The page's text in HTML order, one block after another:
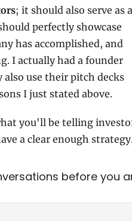
; it should also serve as a
perfectly showcase
has accomplished, and
I actually had a founder
use their pitch decks
I just stated above.
you'll be telling
a clear enough
before you